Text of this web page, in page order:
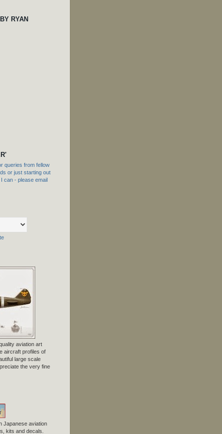
RYAN
queries from fellow
or just starting out
can - please email
aviation art
aircraft profiles of
large scale
the very fine
Japanese aviation
kits and decals.